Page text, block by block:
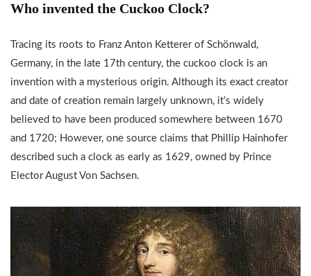
Who invented the Cuckoo Clock?
Tracing its roots to Franz Anton Ketterer of Schönwald,
Germany, in the late 17th century, the cuckoo clock is an
invention with a mysterious origin. Although its exact creator
and date of creation remain largely unknown, it’s widely
believed to have been produced somewhere between 1670
and 1720; However, one source claims that Phillip Hainhofer
described such a clock as early as 1629, owned by Prince
Elector August Von Sachsen.